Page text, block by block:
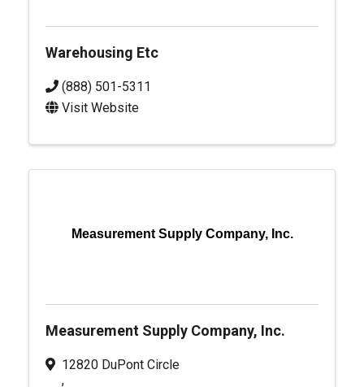
Warehousing Etc
(888) 501-5311
Visit Website
Measurement Supply Company, Inc.
Measurement Supply Company, Inc.
12820 DuPont Circle
,